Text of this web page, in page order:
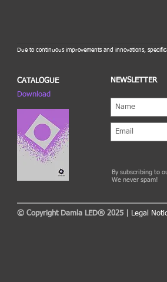
Due to continuous improvements and innovations,
CATALOGUE
Download
NEWSLETTER
By subscribing to
We never spam!
© Copyright Damla LED® 2025 | Legal